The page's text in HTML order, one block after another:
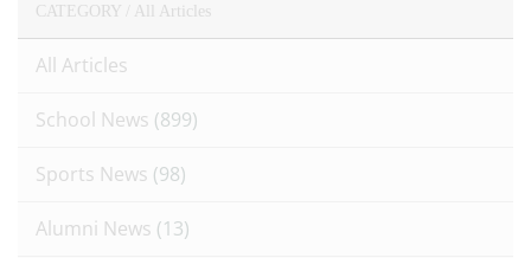
CATEGORY / All Articles
All Articles
School News (899)
Sports News (98)
Alumni News (13)